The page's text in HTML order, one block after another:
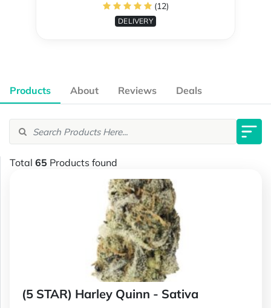
(12)
DELIVERY
Products About Reviews Deals
Total 65 Products found
(5 STAR) Harley Quinn - Sativa